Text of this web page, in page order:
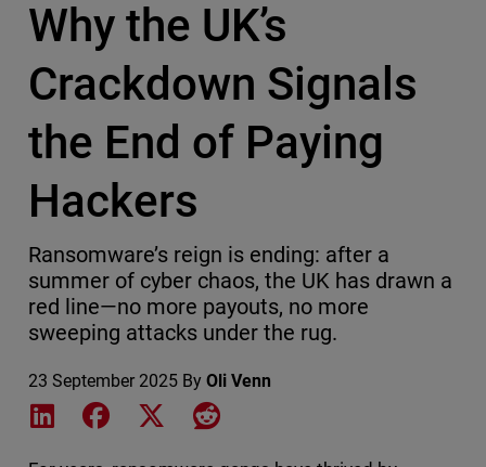
Why the UK’s
Crackdown Signals
the End of Paying
Hackers
Ransomware’s reign is ending: after a
summer of cyber chaos, the UK has drawn a
red line—no more payouts, no more
sweeping attacks under the rug.
23 September 2025 By Oli Venn
Share on LinkedIn
Share on Facebook
Share on XShare on Reddit